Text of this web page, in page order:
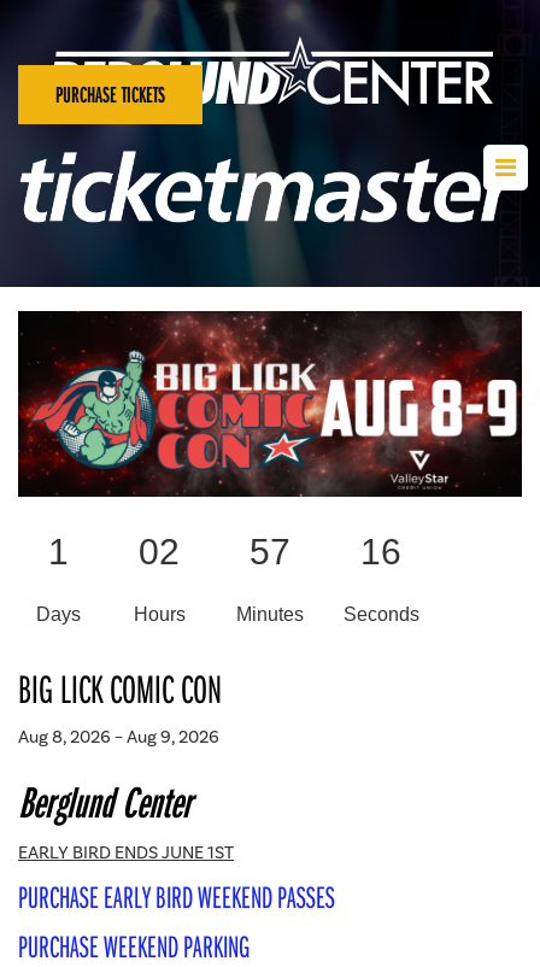
PURCHASE TICKETS
1
Days
02
Hours
57
Minutes
15
Seconds
BIG LICK COMIC CON
Aug 8, 2026 – Aug 9, 2026
Berglund Center
EARLY BIRD ENDS JUNE 1ST
PURCHASE EARLY BIRD WEEKEND PASSES
PURCHASE WEEKEND PARKING